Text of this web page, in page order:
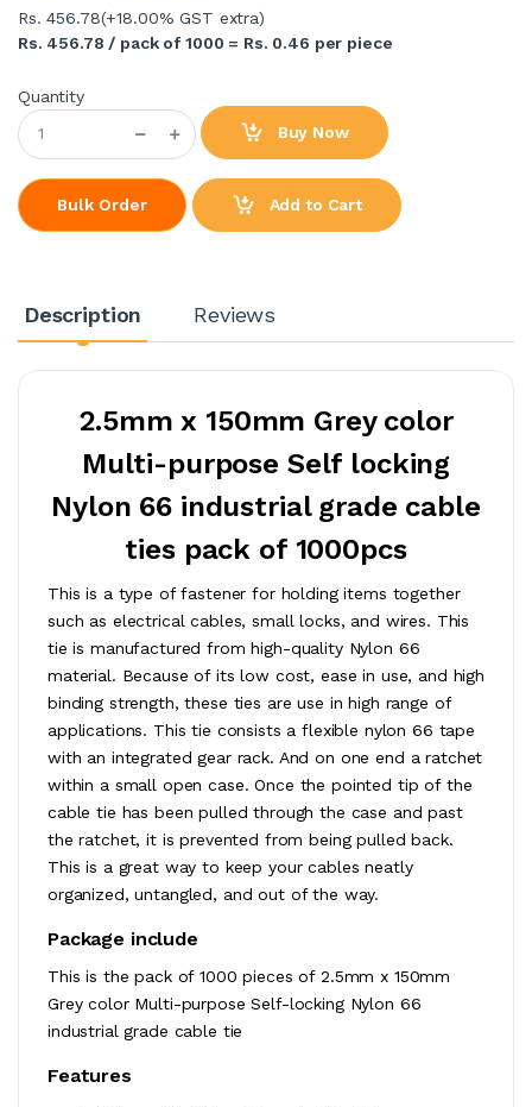
Rs. 456.78(+18.00% GST extra)
Rs. 456.78 / pack of 1000 = Rs. 0.46 per piece
Quantity
Buy Now
Bulk Order Add to Cart
Description Reviews
2.5mm x 150mm Grey color
Multi-purpose Self locking
Nylon 66 industrial grade cable
ties pack of 1000pcs
This is a type of fastener for holding items together
such as electrical cables, small locks, and wires. This
tie is manufactured from high-quality Nylon 66
material. Because of its low cost, ease in use, and high
binding strength, these ties are use in high range of
applications. This tie consists a flexible nylon 66 tape
with an integrated gear rack. And on one end a ratchet
within a small open case. Once the pointed tip of the
cable tie has been pulled through the case and past
the ratchet, it is prevented from being pulled back.
This is a great way to keep your cables neatly
organized, untangled, and out of the way.
Package include
This is the pack of 1000 pieces of 2.5mm x 150mm
Grey color Multi-purpose Self-locking Nylon 66
industrial grade cable tie
Features